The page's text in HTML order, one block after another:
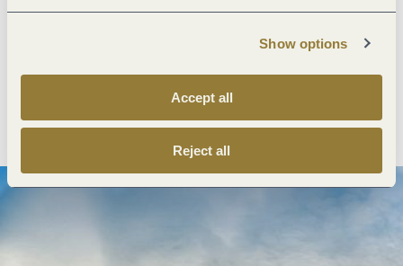
Show options
Accept all
Reject all
Next steps